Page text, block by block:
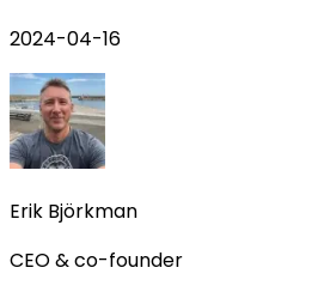
2024-04-16
Erik Björkman
CEO & co-founder